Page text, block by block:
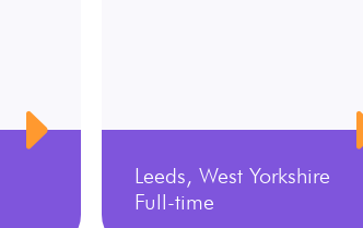
Leeds, West Yorkshire
Full-time